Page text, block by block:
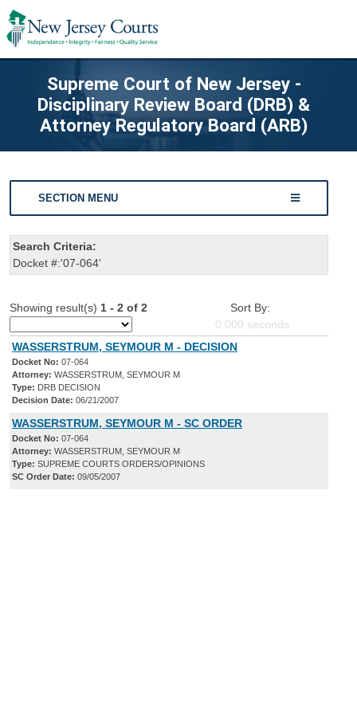
Supreme Court of New Jersey -
Disciplinary Review Board (DRB) &
Attorney Regulatory Board (ARB)
SECTION MENU
Search Criteria:
Docket #:'07-064'
Showing result(s) 1 - 2 of 2
Sort By:
0.000 seconds
WASSERSTRUM, SEYMOUR M - DECISION
Docket No: 07-064
Attorney: WASSERSTRUM, SEYMOUR M
Type: DRB DECISION
Decision Date: 06/21/2007
WASSERSTRUM, SEYMOUR M - SC ORDER
Docket No: 07-064
Attorney: WASSERSTRUM, SEYMOUR M
Type: SUPREME COURTS ORDERS/OPINIONS
SC Order Date: 09/05/2007